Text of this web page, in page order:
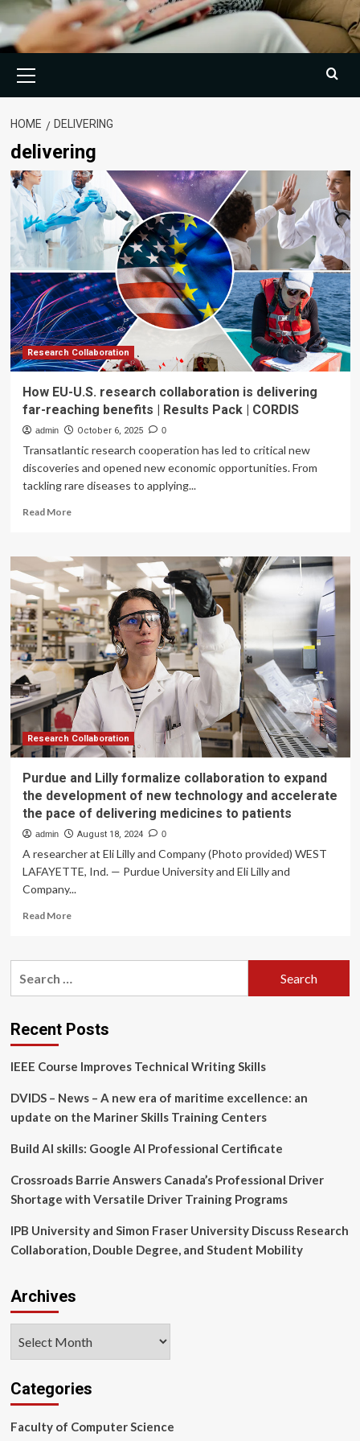
Menu
HOME DELIVERING
delivering
Research Collaboration
How EU-U.S. research collaboration is delivering
far-reaching benefits | Results Pack | CORDIS
admin October 6, 2025 0
Transatlantic research cooperation has led to critical new
discoveries and opened new economic opportunities. From
tackling rare diseases to applying...
Read MoreRead
How
EU-
U.S.
research
collaboration
is
delivering
far-
reaching
benefits
Results
Pack
|
Research Collaboration
Purdue and Lilly formalize collaboration to expand
the development of new technology and accelerate
the pace of delivering medicines to patients
admin August 18, 2024 0
A researcher at Eli Lilly and Company (Photo provided) WEST
LAFAYETTE, Ind. — Purdue University and Eli Lilly and
Company...
Read MoreRead
Purdue
collaboration
to
the
of
new
and
accelerate
the
pace
of
medicines
to
Recent Posts
IEEE Course Improves Technical Writing Skills
DVIDS – News – A new era of maritime excellence: an
update on the Mariner Skills Training Centers
Build AI skills: Google AI Professional Certificate
Crossroads Barrie Answers Canada’s Professional Driver
Shortage with Versatile Driver Training Programs
IPB University and Simon Fraser University Discuss Research
Collaboration, Double Degree, and Student Mobility
Archives
Categories
Faculty of Computer Science